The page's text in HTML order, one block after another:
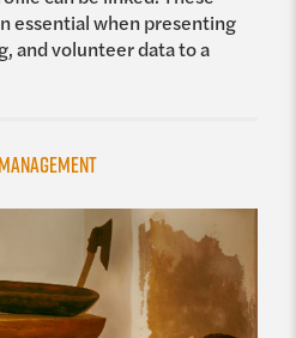
essential when presenting
and volunteer data to a